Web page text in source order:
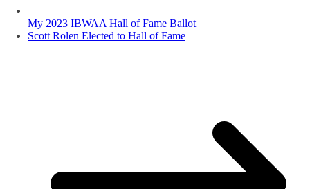
My 2023 IBWAA Hall of Fame Ballot
Scott Rolen Elected to Hall of Fame